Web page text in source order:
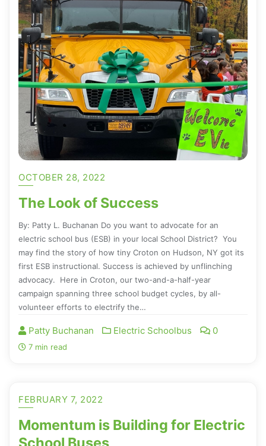
OCTOBER 28, 2022
The Look of Success
By: Patty L. Buchanan Do you want to advocate for an
electric school bus (ESB) in your local School District? You
may find the story of how tiny Croton on Hudson, NY got its
first ESB instructional. Success is achieved by unflinching
advocacy. Here in Croton, our two-and-a-half-year
campaign spanning three school budget cycles, by all-
volunteer efforts to electrify the…
Patty Buchanan Electric Schoolbus 0
7 min read
FEBRUARY 7, 2022
Momentum is Building for Electric